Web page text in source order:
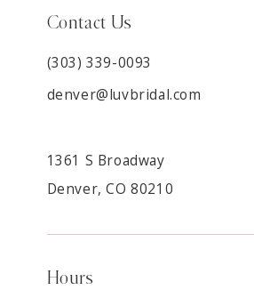
Contact Us
(303) 339-0093
denver@luvbridal.com
1361 S Broadway
Denver, CO 80210
Hours